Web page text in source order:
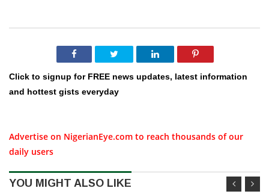
Click to signup for FREE news updates, latest information
and hottest gists everyday
Advertise on NigerianEye.com to reach thousands of our
daily users
YOU MIGHT ALSO LIKE